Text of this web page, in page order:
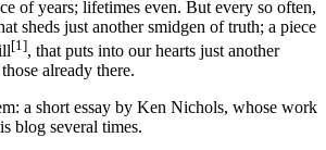
of years; lifetimes even. But every so often,
sheds just another smidgen of truth; a piece
[1], that puts into our hearts just another
already there.
a short essay by Ken Nichols, whose work
blog several times.